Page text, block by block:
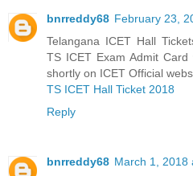
bnrreddy68 February 23,
Telangana ICET Hall
TS ICET Exam Admit
shortly on ICET Official
TS ICET Hall Ticket 2018
Reply
bnrreddy68 March 1, 2018